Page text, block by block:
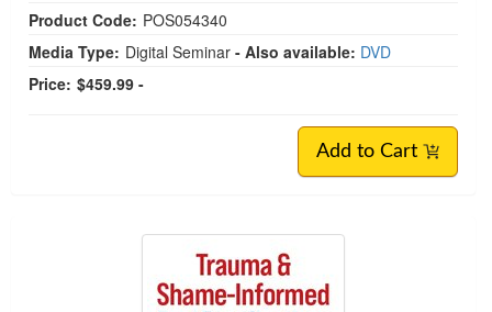
Product Code: POS054340
Media Type: Digital Seminar - Also available: DVD
Price: $459.99 -
Add to Cart